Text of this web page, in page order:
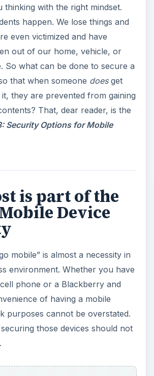
thinking with the right mindset.
happen. We lose things and
even victimized and have
out of our home, vehicle, or
So what can be done to secure a
that when someone doesget
they are prevented from gaining
That, dear reader, is the
Security Options for Mobile
is part of the
Device
mobile” is almost a necessity in
environment. Whether you have
phone or a Blackberry and
of having a mobile
purposes cannot be overstated.
those devices should not